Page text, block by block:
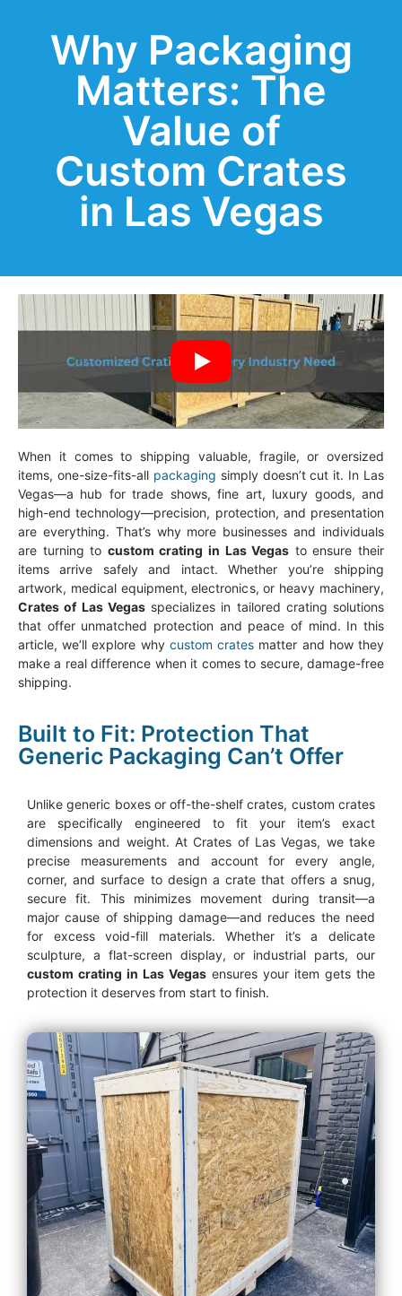
Why Packaging
Matters: The
Value of
Custom Crates
in Las Vegas
When it comes to shipping valuable, fragile, or oversized
items, one-size-fits-all packaging simply doesn’t cut it. In Las
Vegas—a hub for trade shows, fine art, luxury goods, and
high-end technology—precision, protection, and presentation
are everything. That’s why more businesses and individuals
are turning to custom crating in Las Vegas to ensure their
items arrive safely and intact. Whether you’re shipping
artwork, medical equipment, electronics, or heavy machinery,
Crates of Las Vegasspecializes in tailored crating solutions
that offer unmatched protection and peace of mind. In this
article, we’ll explore why custom crates matter and how they
make a real difference when it comes to secure, damage-free
shipping.
Built to Fit: Protection That
Generic Packaging Can’t Offer
Unlike generic boxes or off-the-shelf crates, custom crates
are specifically engineered to fit your item’s exact
dimensions and weight. At Crates of Las Vegas, we take
precise measurements and account for every angle,
corner, and surface to design a crate that offers a snug,
secure fit. This minimizes movement during transit—a
major cause of shipping damage—and reduces the need
for excess void-fill materials. Whether it’s a delicate
sculpture, a flat-screen display, or industrial parts, our
custom crating in Las Vegas ensures your item gets the
protection it deserves from start to finish.